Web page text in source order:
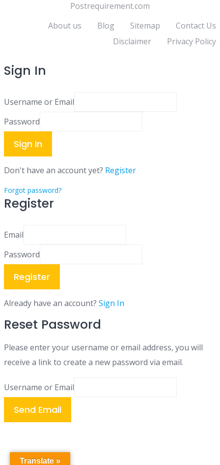
Postrequirement.com
About us
Blog Sitemap
Contact Us
Disclaimer
Privacy Policy
Translate »
Sign In
Username or Email
Password
Sign In
Don't have an account yet? Register
Forgot password?
Register
Email
Password
Register
Already have an account? Sign In
Reset Password
Please enter your username or email address, you will
receive a link to create a new password via email.
Username or Email
Send Email